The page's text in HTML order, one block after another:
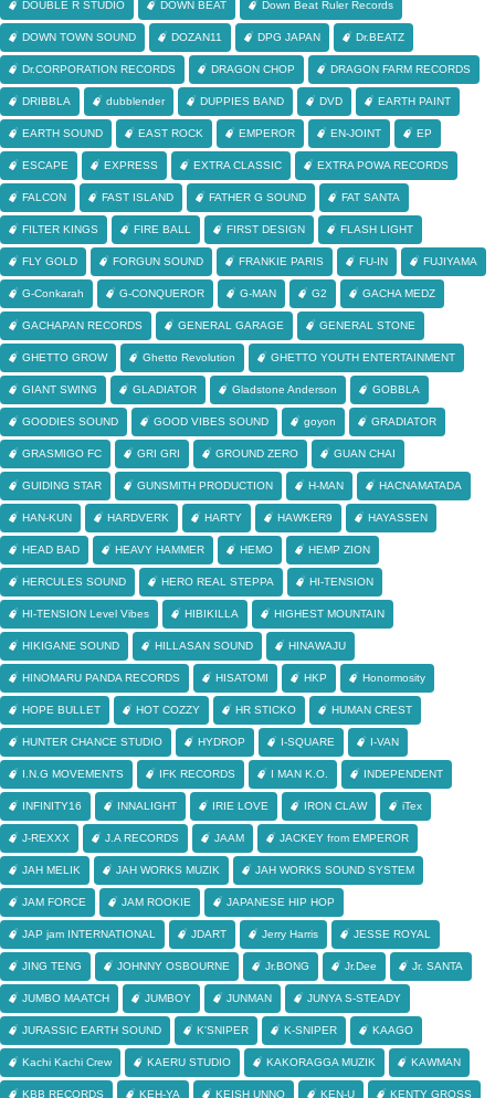
DOUBLE R STUDIO DOWN BEAT Down Beat Ruler Records
DOWN TOWN SOUND DOZAN11 DPG JAPAN Dr.BEATZ
Dr.CORPORATION RECORDS DRAGON CHOP DRAGON FARM RECORDS
DRIBBLA dubblender DUPPIES BAND DVD EARTH PAINT
EARTH SOUND EAST ROCK EMPEROR EN-JOINT EP
ESCAPE EXPRESS EXTRA CLASSIC EXTRA POWA RECORDS
FALCON FAST ISLAND FATHER G SOUND FAT SANTA
FILTER KINGS FIRE BALL FIRST DESIGN FLASH LIGHT
FLY GOLD FORGUN SOUND FRANKIE PARIS FU-IN FUJIYAMA
G-Conkarah G-CONQUEROR G-MAN G2 GACHA MEDZ
GACHAPAN RECORDS GENERAL GARAGE GENERAL STONE
GHETTO GROW Ghetto Revolution GHETTO YOUTH ENTERTAINMENT
GIANT SWING GLADIATOR Gladstone Anderson GOBBLA
GOODIES SOUND GOOD VIBES SOUND goyon GRADIATOR
GRASMIGO FC GRI GRI GROUND ZERO GUAN CHAI
GUIDING STAR GUNSMITH PRODUCTION H-MAN HACNAMATADA
HAN-KUN HARDVERK HARTY HAWKER9 HAYASSEN
HEAD BAD HEAVY HAMMER HEMO HEMP ZION
HERCULES SOUND HERO REAL STEPPA HI-TENSION
HI-TENSION Level Vibes HIBIKILLA HIGHEST MOUNTAIN
HIKIGANE SOUND HILLASAN SOUND HINAWAJU
HINOMARU PANDA RECORDS HISATOMI HKP Honormosity
HOPE BULLET HOT COZZY HR STICKO HUMAN CREST
HUNTER CHANCE STUDIO HYDROP I-SQUARE I-VAN
I.N.G MOVEMENTS IFK RECORDS I MAN K.O. INDEPENDENT
INFINITY16 INNALIGHT IRIE LOVE IRON CLAW iTex
J-REXXX J.A RECORDS JAAM JACKEY from EMPEROR
JAH MELIK JAH WORKS MUZIK JAH WORKS SOUND SYSTEM
JAM FORCE JAM ROOKIE JAPANESE HIP HOP
JAP jam INTERNATIONAL JDART Jerry Harris JESSE ROYAL
JING TENG JOHNNY OSBOURNE Jr.BONG Jr.Dee Jr. SANTA
JUMBO MAATCH JUMBOY JUNMAN JUNYA S-STEADY
JURASSIC EARTH SOUND K'SNIPER K-SNIPER KAAGO
Kachi Kachi Crew KAERU STUDIO KAKORAGGA MUZIK KAWMAN
KBB RECORDS KEH-YA KEISH UNNO KEN-U KENTY GROSS